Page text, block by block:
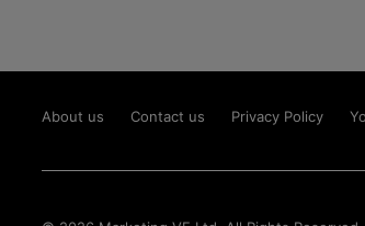
About us Contact us Privacy Policy